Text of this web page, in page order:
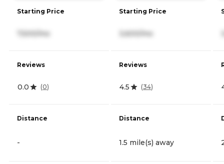
Starting Price
7,500/mo
Reviews
0.0 (0)
Distance
-
Starting Price
3,600/mo
Reviews
4.5 (34)
Distance
1.5 mile(s) away